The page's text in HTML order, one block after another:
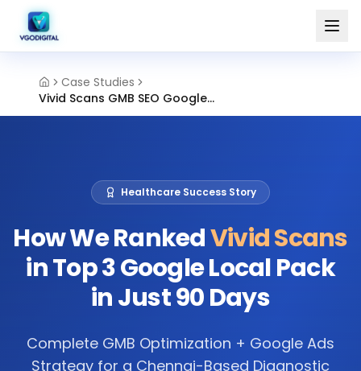
Case Studies
Vivid Scans GMB SEO Google Ads Chennai
Healthcare Success Story
How We RankedVivid Scans
in Top 3 Google Local Pack
in Just 90 Days
Complete GMB Optimization + Google Ads
Strategy for a Chennai-Based Diagnostic